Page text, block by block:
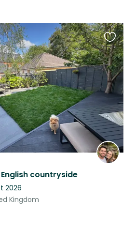
countryside
2026
Kingdom
this
listing